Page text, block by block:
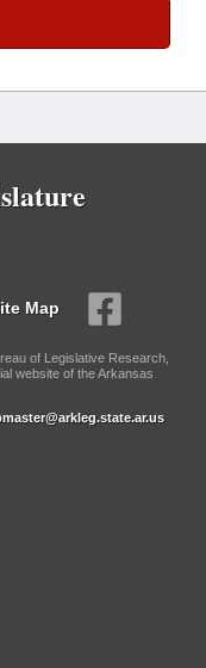
Map
of Legislative Research,
website of the Arkansas